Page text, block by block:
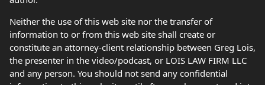
Neither the use of this web site nor the transfer of
information to or from this web site shall create or
constitute an attorney-client relationship between Greg Lois,
the presenter in the video/podcast, or LOIS LAW FIRM LLC
and any person. You should not send any confidential